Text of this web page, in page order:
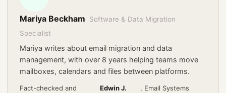
Mariya Beckham
Software & Data Migration
Specialist
Mariya writes about email migration and data
management, with over 8 years helping teams move
mailboxes, calendars and files between platforms.
Fact-checked and
Edwin J.
, Email Systems